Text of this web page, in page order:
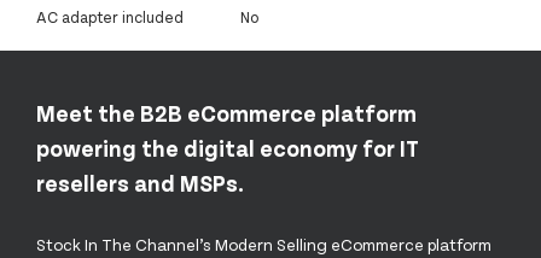
AC adapter included No
Meet the B2B eCommerce platform
powering the digital economy for IT
resellers and MSPs.
Stock In The Channel’s Modern Selling eCommerce platform